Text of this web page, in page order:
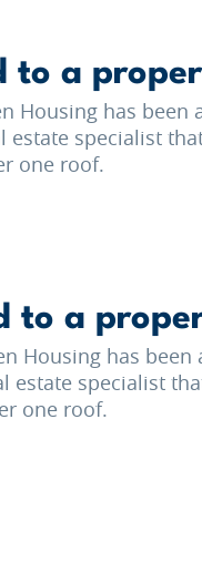
to a
Housing has been
estate specialist that
one roof.
to a
Housing has been
estate specialist
one roof.